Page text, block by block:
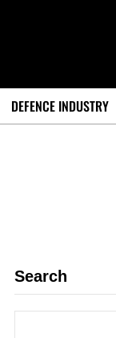
DEFENCE INDUSTRY
Search